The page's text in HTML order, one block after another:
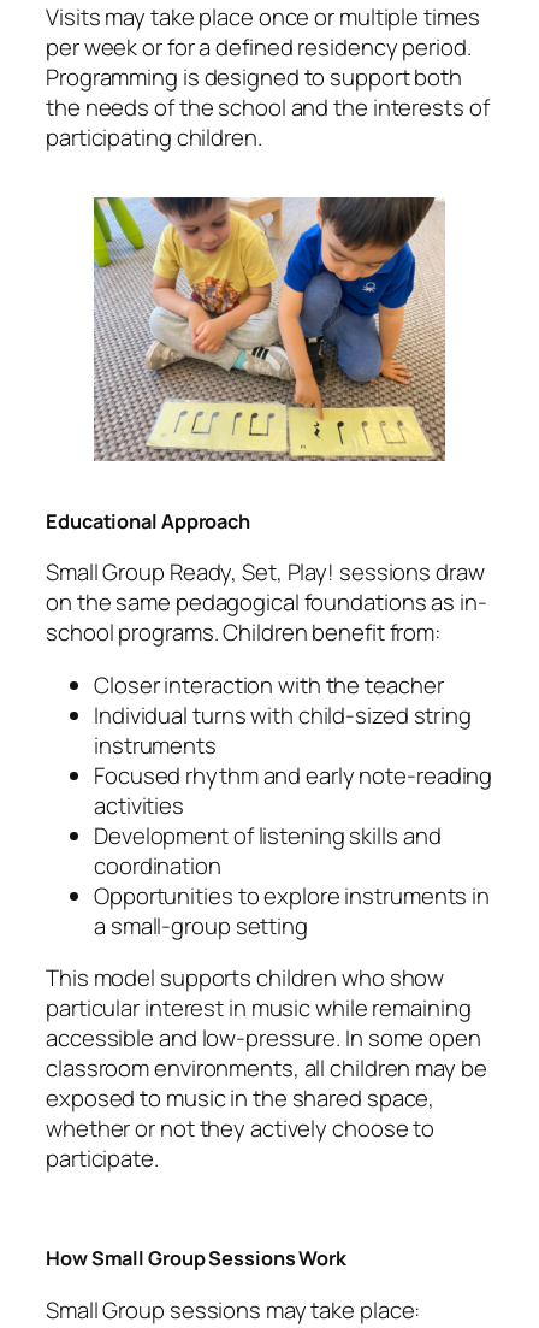
Visits may take place once or multiple times
per week or for a defined residency period.
Programming is designed to support both
the needs of the school and the interests of
participating children.
Educational Approach
Small Group Ready, Set, Play! sessions draw
on the same pedagogical foundations as in-
school programs. Children benefit from:
Closer interaction with the teacher
Individual turns with child-sized string
instruments
Focused rhythm and early note-reading
activities
Development of listening skills and
coordination
Opportunities to explore instruments in
a small-group setting
This model supports children who show
particular interest in music while remaining
accessible and low-pressure. In some open
classroom environments, all children may be
exposed to music in the shared space,
whether or not they actively choose to
participate.
How Small Group Sessions Work
Small Group sessions may take place: